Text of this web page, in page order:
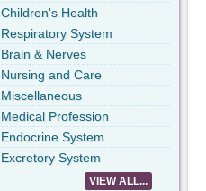
Children's Health
Respiratory System
Brain & Nerves
Nursing and Care
Miscellaneous
Medical Profession
Endocrine System
Excretory System
VIEW ALL...